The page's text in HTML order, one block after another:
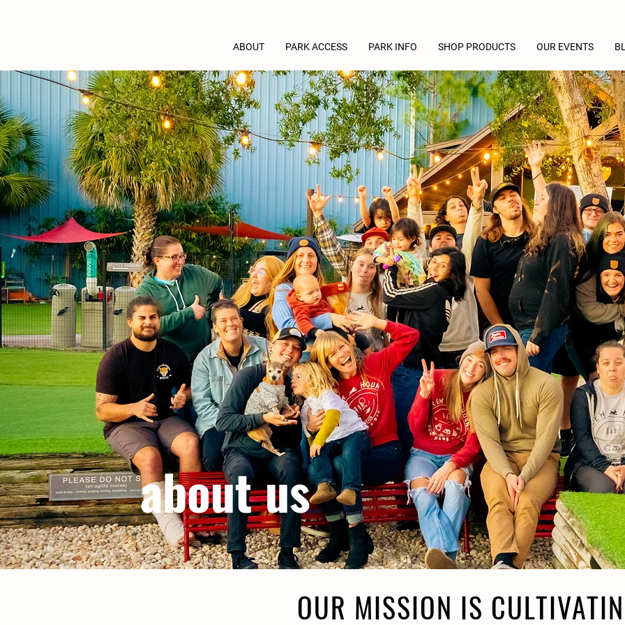
ABOUT PARK ACCESS PARK INFO SHOP PRODUCTS OUR EVENTS
about us
OUR MISSION IS